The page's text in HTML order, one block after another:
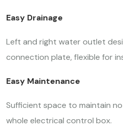
Easy Drainage
Left and right water outlet
connection plate, flexible for
Easy Maintenance
Sufficient space to maintain
whole electrical control box.